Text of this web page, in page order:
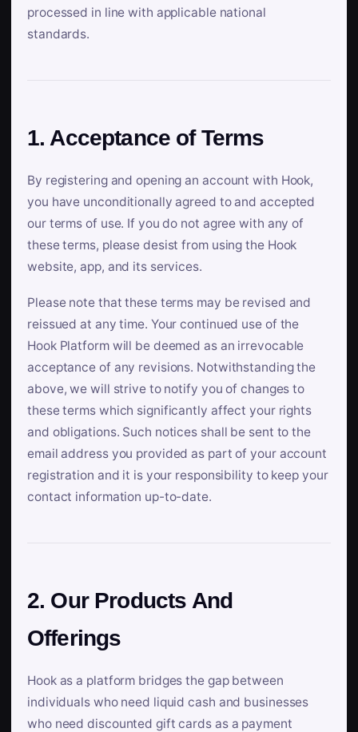
processed in line with applicable national
standards.
1. Acceptance of Terms
By registering and opening an account with Hook,
you have unconditionally agreed to and accepted
our terms of use. If you do not agree with any of
these terms, please desist from using the Hook
website, app, and its services.
Please note that these terms may be revised and
reissued at any time. Your continued use of the
Hook Platform will be deemed as an irrevocable
acceptance of any revisions. Notwithstanding the
above, we will strive to notify you of changes to
these terms which significantly affect your rights
and obligations. Such notices shall be sent to the
email address you provided as part of your account
registration and it is your responsibility to keep your
contact information up-to-date.
2. Our Products And
Offerings
Hook as a platform bridges the gap between
individuals who need liquid cash and businesses
who need discounted gift cards as a payment